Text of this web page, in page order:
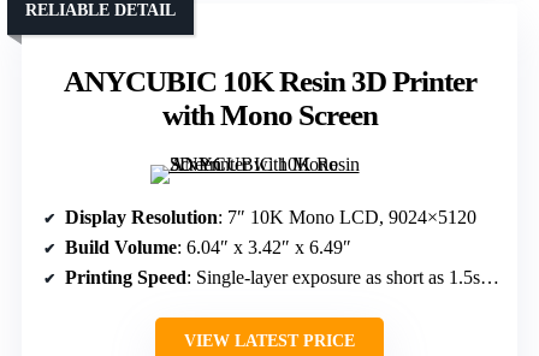
ANYCUBIC 10K Resin 3D Printer
with Mono Screen
RELIABLE DETAIL
Display Resolution: 7″ 10K Mono LCD, 9024×5120
Build Volume: 6.04″ x 3.42″ x 6.49″
Printing Speed: Single-layer exposure as short as 1.5s, speed not specified
VIEW LATEST PRICE